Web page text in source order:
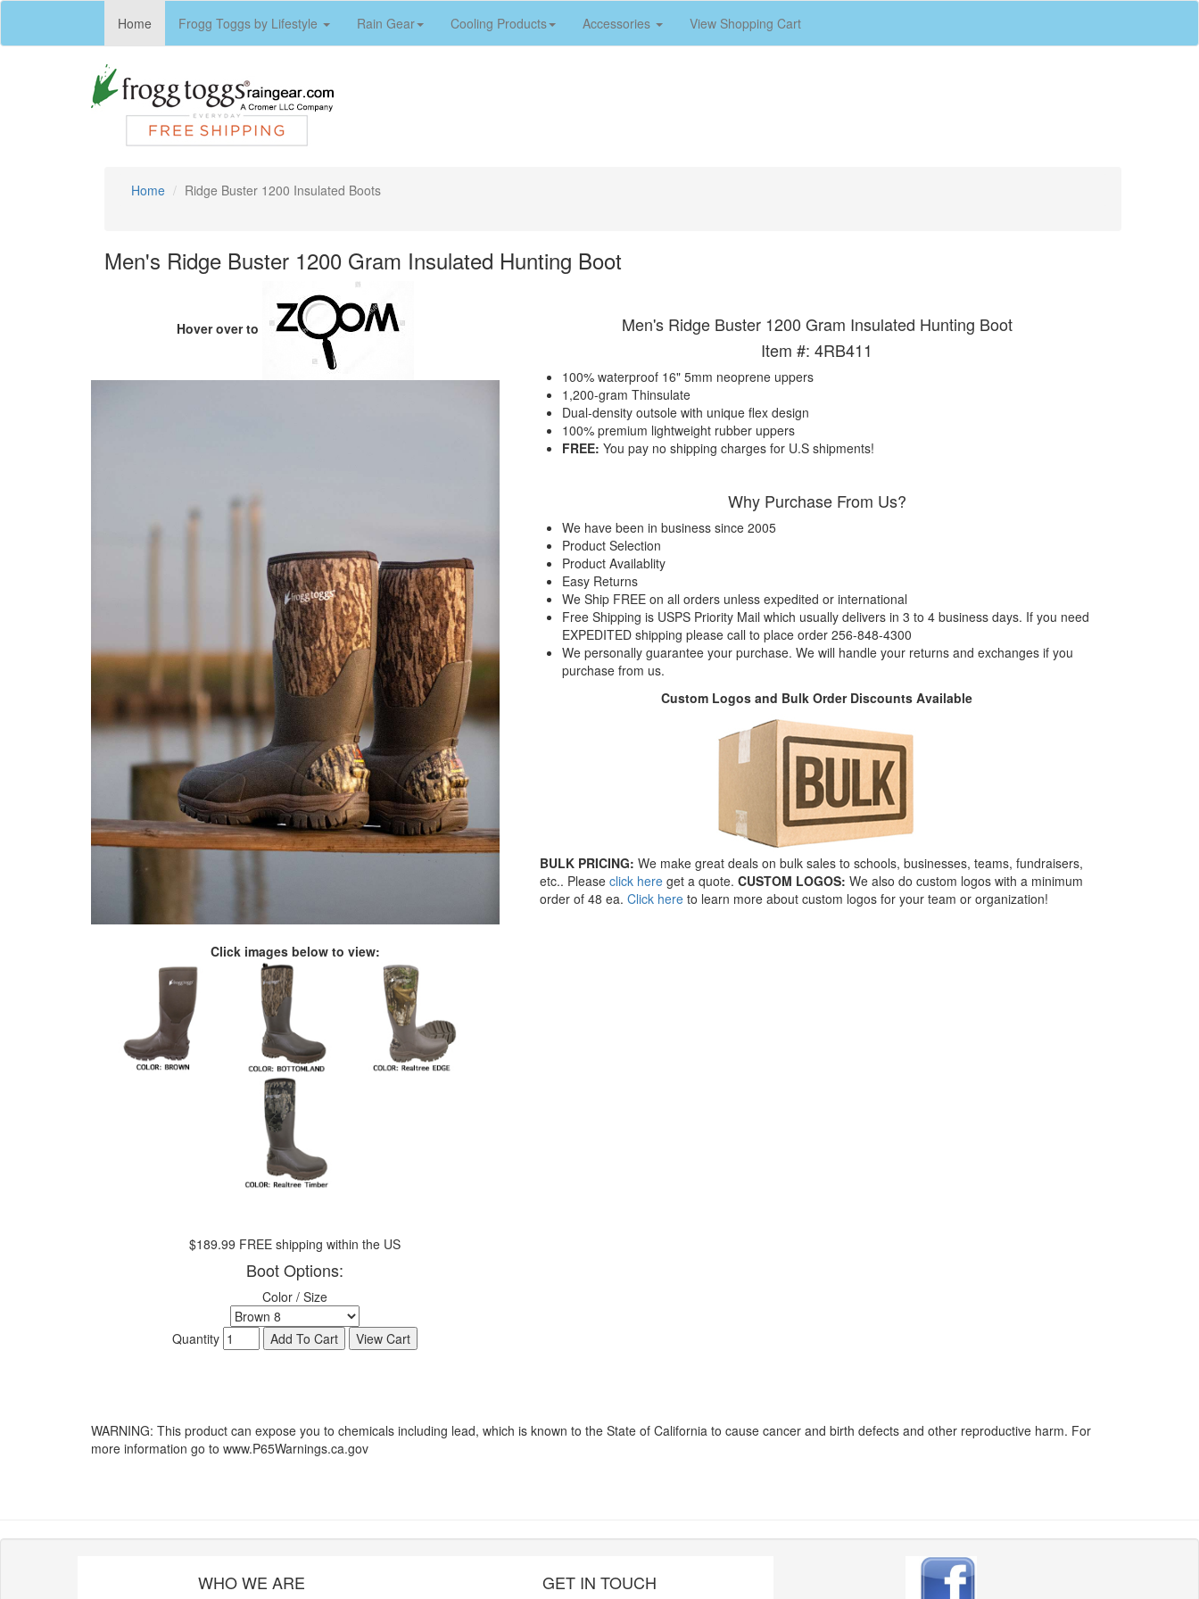
Home (current)Frogg Toggs by Lifestyle Rain Gear Cooling Products Accessories View Shopping Cart(current)
Home Ridge Buster 1200 Insulated Boots
Men's Ridge Buster 1200 Gram Insulated Hunting Boot
Hover over to
Click images below to view:
$189.99 FREE shipping within the US
Boot Options:
Color / Size
Quantity
Men's Ridge Buster 1200 Gram Insulated Hunting Boot
Item #: 4RB411
100% waterproof 16" 5mm neoprene uppers
1,200-gram Thinsulate
Dual-density outsole with unique flex design
100% premium lightweight rubber uppers
FREE: You pay no shipping charges for U.S shipments!
Why Purchase From Us?
We have been in business since 2005
Product Selection
Product Availablity
Easy Returns
We Ship FREE on all orders unless expedited or international
Free Shipping is USPS Priority Mail which usually delivers in 3 to 4 business days. If you need
EXPEDITED shipping please call to place order 256-848-4300
We personally guarantee your purchase. We will handle your returns and exchanges if you
purchase from us.
Custom Logos and Bulk Order Discounts Available
BULK PRICING: We make great deals on bulk sales to schools, businesses, teams, fundraisers,
etc.. Please click hereget a quote. CUSTOM LOGOS: We also do custom logos with a minimum
order of 48 ea. Click hereto learn more about custom logos for your team or organization!
WARNING: This product can expose you to chemicals including lead, which is known to the State of California to cause cancer and birth defects and other reproductive harm. For
more information go to www.P65Warnings.ca.gov
WHO WE ARE GET IN TOUCH